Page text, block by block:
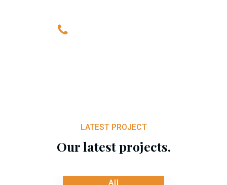
LATEST PROJECT
Our latest projects.
All